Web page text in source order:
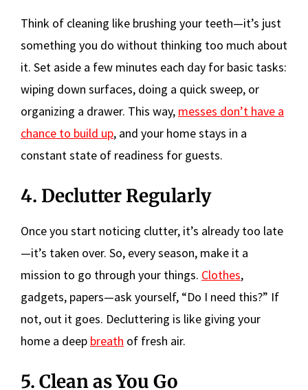
Think of cleaning like brushing your teeth—it’s just
something you do without thinking too much about
it. Set aside a few minutes each day for basic tasks:
wiping down surfaces, doing a quick sweep, or
organizing a drawer. This way, messes don’t have a
chance to build up, and your home stays in a
constant state of readiness for guests.
4. Declutter Regularly
Once you start noticing clutter, it’s already too late
—it’s taken over. So, every season, make it a
mission to go through your things. Clothes,
gadgets, papers—ask yourself, “Do I need this?” If
not, out it goes. Decluttering is like giving your
home a deep breath of fresh air.
5. Clean as You Go